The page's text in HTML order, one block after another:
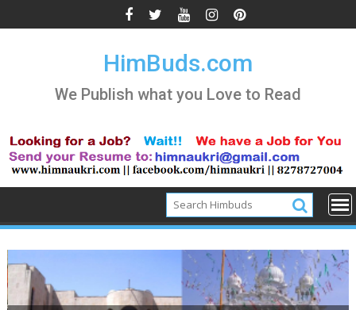
to
HimBuds.com
We Publish what you Love to Read